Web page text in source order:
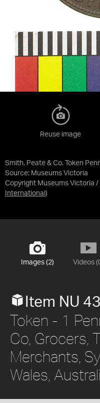
Smith, Peate & Co. Token
Source: Museums Victoria
Copyright Museums Victoria /
International )
Reuse image
Images (2) Videos
Item NU
Token - 1
Co, Grocers,
Merchants,
Wales,